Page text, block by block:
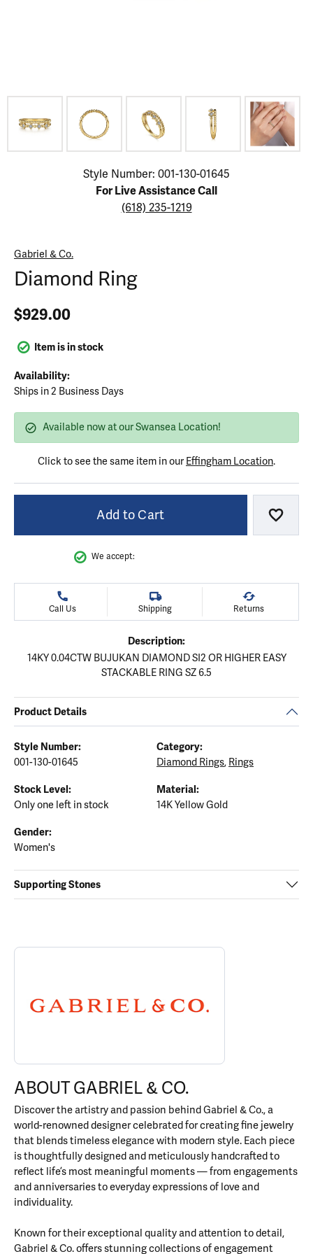
Click image to zoom in.
Style Number: 001-130-01645
For Live Assistance Call
(618) 235-1219
Gabriel & Co.
Diamond Ring
$929.00
Item is in stock
Availability:
Ships in 2 Business Days
Available now at our Swansea Location!
Click to see the same item in our Effingham Location.
Add to Cart Add
We accept:
Call Us Shipping Returns
Description:
14KY 0.04CTW BUJUKAN DIAMOND SI2 OR HIGHER EASY
STACKABLE RING SZ 6.5
Product Details
Style Number:
001-130-01645
Category:
Diamond Rings, Rings
Stock Level:
Only one left in stock
Material:
14K Yellow Gold
Gender:
Women's
Supporting Stones
ABOUT GABRIEL & CO.
Discover more about Gabriel & Co., the brand behind your
ABOUT GABRIEL & CO.
Discover the artistry and passion behind Gabriel & Co., a
world-renowned designer celebrated for creating fine jewelry
that blends timeless elegance with modern style. Each piece
is thoughtfully designed and meticulously handcrafted to
reflect life’s most meaningful moments — from engagements
and anniversaries to everyday expressions of love and
individuality.
Known for their exceptional quality and attention to detail,
Gabriel & Co. offers stunning collections of engagement